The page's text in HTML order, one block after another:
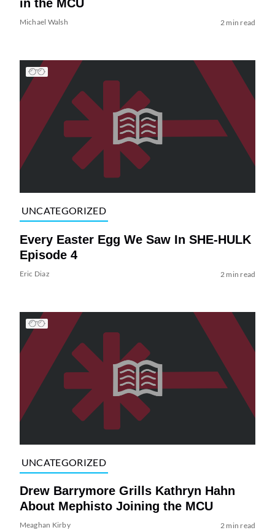
in the MCU
Michael Walsh 2 min read
UNCATEGORIZED
Every Easter Egg We Saw In SHE-HULK
Episode 4
Eric Diaz 2 min read
UNCATEGORIZED
Drew Barrymore Grills Kathryn Hahn
About Mephisto Joining the MCU
Meaghan Kirby 2 min read